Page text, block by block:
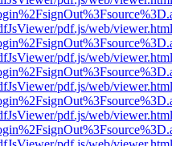
pdf.js/web/
pdf.js/web/
pdf.js/web/
pdf.js/web/